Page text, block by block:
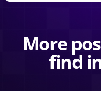
More
find